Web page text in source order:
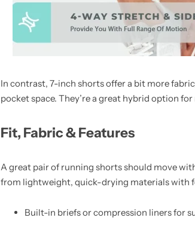
In contrast, 7-inch shorts offer a bit more
pocket space. They’re a great hybrid option
Fit, Fabric & Features
A great pair of running shorts should move
from lightweight, quick-drying materials with
Built-in briefs or compression liners for